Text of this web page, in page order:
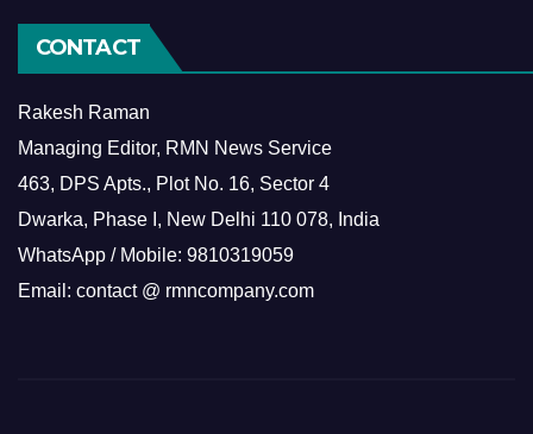
CONTACT
Rakesh Raman
Managing Editor, RMN News Service
463, DPS Apts., Plot No. 16, Sector 4
Dwarka, Phase I, New Delhi 110 078, India
WhatsApp / Mobile: 9810319059
Email: contact @ rmncompany.com